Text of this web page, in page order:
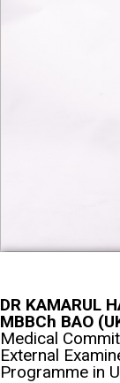
DR KAMARUL
MBBCh BAO
Medical
External
Programme in